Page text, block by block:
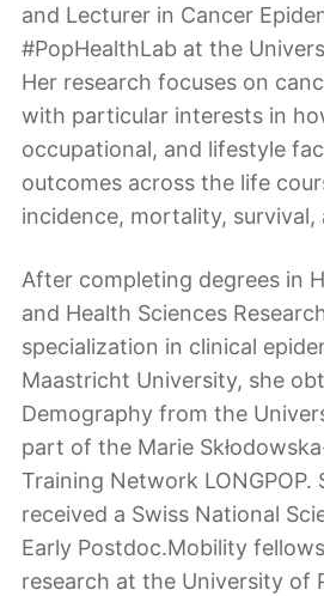
and Lecturer in Cancer
#PopHealthLab at the
Her research focuses on
with particular interests in
occupational, and lifestyle
outcomes across the life
incidence, mortality, survival,
After completing degrees in
and Health Sciences
specialization in clinical
Maastricht University, she
Demography from the
part of the Marie
Training Network LONGPOP.
received a Swiss National
Early Postdoc.Mobility
research at the University of